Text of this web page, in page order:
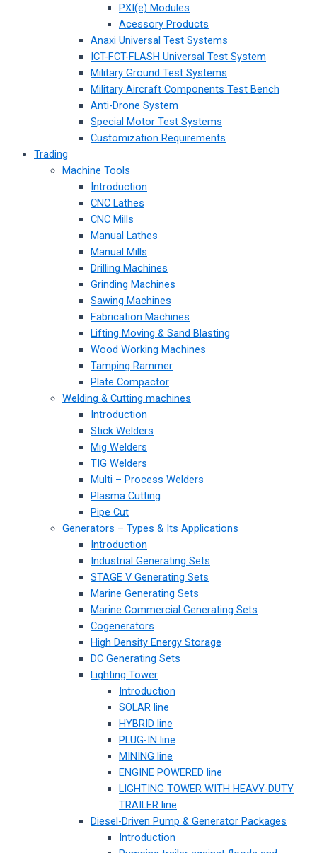
PXI(e) Modules
Acessory Products
Anaxi Universal Test Systems
ICT-FCT-FLASH Universal Test System
Military Ground Test Systems
Military Aircraft Components Test Bench
Anti-Drone System
Special Motor Test Systems
Customization Requirements
Trading
Machine Tools
Introduction
CNC Lathes
CNC Mills
Manual Lathes
Manual Mills
Drilling Machines
Grinding Machines
Sawing Machines
Fabrication Machines
Lifting Moving & Sand Blasting
Wood Working Machines
Tamping Rammer
Plate Compactor
Welding & Cutting machines
Introduction
Stick Welders
Mig Welders
TIG Welders
Multi – Process Welders
Plasma Cutting
Pipe Cut
Generators – Types & Its Applications
Introduction
Industrial Generating Sets
STAGE V Generating Sets
Marine Generating Sets
Marine Commercial Generating Sets
Cogenerators
High Density Energy Storage
DC Generating Sets
Lighting Tower
Introduction
SOLAR line
HYBRID line
PLUG-IN line
MINING line
ENGINE POWERED line
LIGHTING TOWER WITH HEAVY-DUTY
TRAILER line
Diesel-Driven Pump & Generator Packages
Introduction